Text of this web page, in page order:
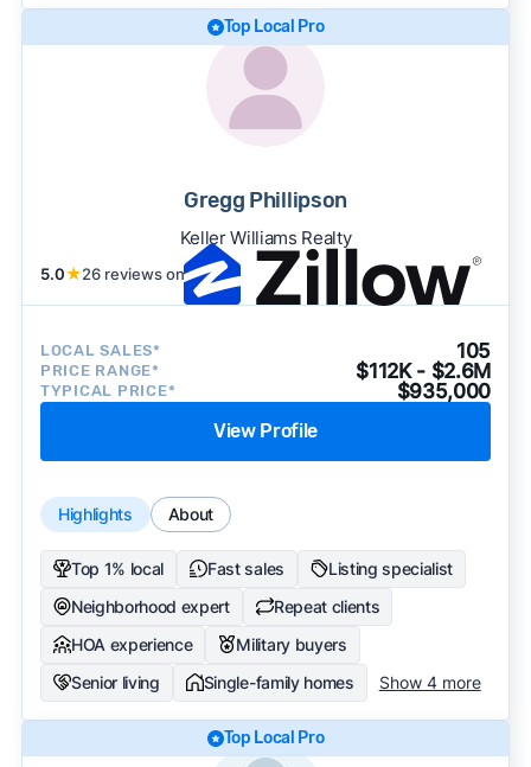
Top Local Pro
Gregg Phillipson
Keller Williams Realty
5.0★26 reviews on
LOCAL SALES* 105
PRICE RANGE* $112K - $2.6M
TYPICAL PRICE* $935,000
View Profile
Highlights About
Top 1% local Fast sales
Listing specialist
Neighborhood expert
Repeat clients
HOA experience
Military buyers
Senior living
Single-family homes Show 4 more
Top Local Pro